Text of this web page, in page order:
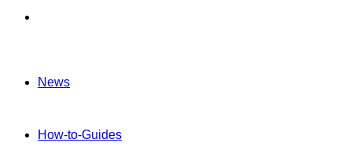
News
How-to-Guides